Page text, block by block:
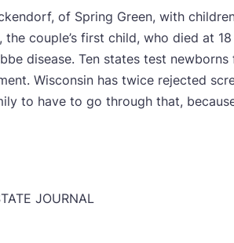
of Spring Green, with
couple’s first child, who died at
disease. Ten states test
Wisconsin has twice rejected
to have to go through that,
JOURNAL